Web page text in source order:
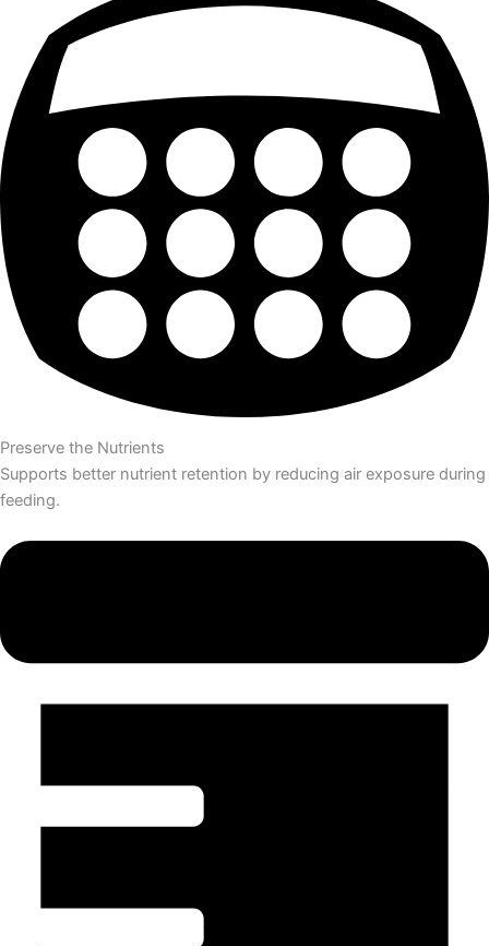
Preserve the Nutrients
Supports better nutrient retention by reducing air exposure during
feeding.